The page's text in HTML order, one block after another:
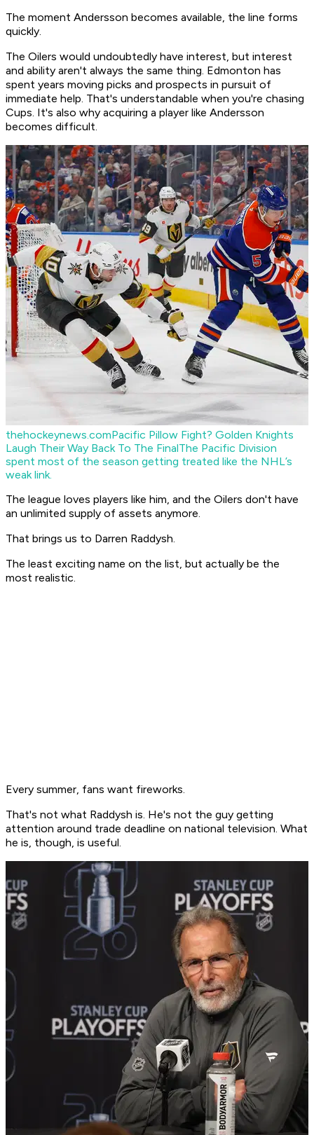
The moment Andersson becomes available, the line forms
quickly.
The Oilers would undoubtedly have interest, but interest
and ability aren't always the same thing. Edmonton has
spent years moving picks and prospects in pursuit of
immediate help. That's understandable when you're chasing
Cups. It's also why acquiring a player like Andersson
becomes difficult.
thehockeynews.comPacific Pillow Fight? Golden Knights
Laugh Their Way Back To The FinalThe Pacific Division
spent most of the season getting treated like the NHL’s
weak link.
The league loves players like him, and the Oilers don't have
an unlimited supply of assets anymore.
That brings us to Darren Raddysh.
The least exciting name on the list, but actually be the
most realistic.
Every summer, fans want fireworks.
That's not what Raddysh is. He's not the guy getting
attention around trade deadline on national television. What
he is, though, is useful.